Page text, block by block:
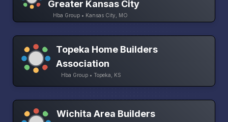
Greater Kansas City
Hba Group • Kansas City, MO
Topeka Home Builders
Association
Hba Group • Topeka, KS
Wichita Area Builders